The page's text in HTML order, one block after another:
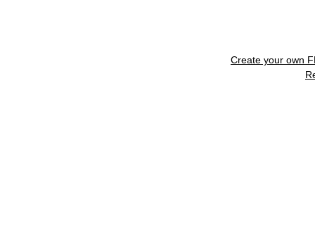
Create your own